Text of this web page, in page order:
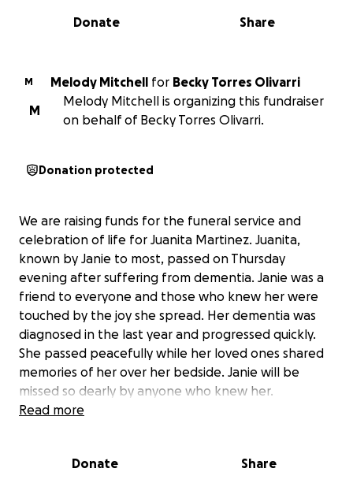
0% complete
Share
Donate
M Melody Mitchell for Becky Torres Olivarri
M
Melody Mitchell is organizing this fundraiser
on behalf of Becky Torres Olivarri.
Donation protected
We are raising funds for the funeral service and
celebration of life for Juanita Martinez. Juanita,
known by Janie to most, passed on Thursday
evening after suffering from dementia. Janie was a
friend to everyone and those who knew her were
touched by the joy she spread. Her dementia was
diagnosed in the last year and progressed quickly.
She passed peacefully while her loved ones shared
memories of her over her bedside. Janie will be
missed so dearly by anyone who knew her.
As her diagnosis and passing came quickly, we are
by the family in this difficult time. We will update
Read more
Donate Share